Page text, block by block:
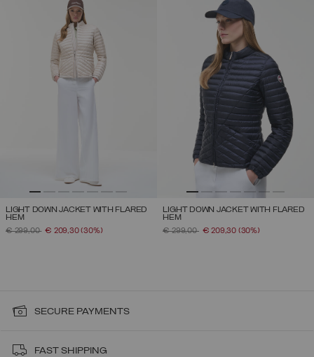
LIGHT DOWN JACKET WITH FLARED
HEM
PRICE REDUCED FROM
€ 299,00TO€ 209,30(30%)
LIGHT DOWN JACKET WITH FLARED
HEM
PRICE REDUCED FROM
€ 299,00TO€ 209,30 (30%)
SECURE PAYMENTS
FAST SHIPPING